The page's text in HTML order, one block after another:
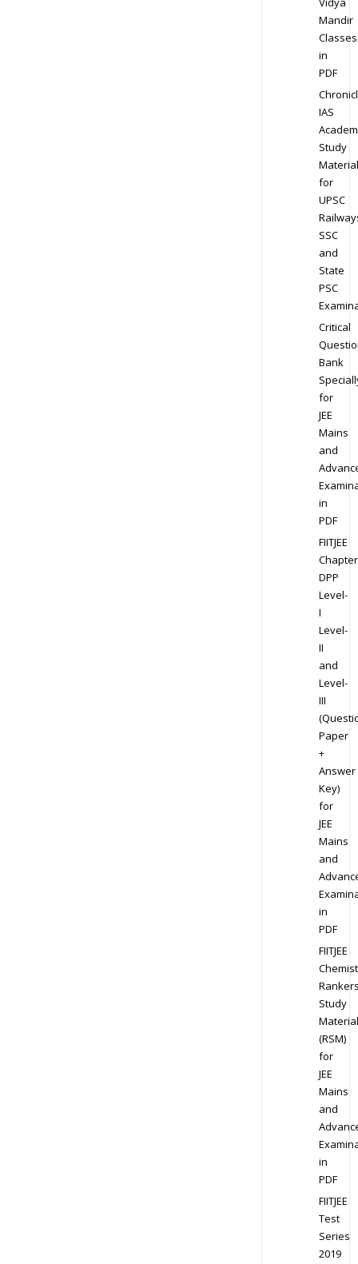
Mandir
Classes
in
PDF
IAS
Study
Material
for
UPSC
SSC
and
State
PSC
Critical
Bank
for
JEE
Mains
and
in
PDF
FIITJEE
DPP
Level-
I
Level-
II
and
Level-
III
Paper
+
Answer
Key)
for
JEE
Mains
and
in
PDF
FIITJEE
Study
Material
(RSM)
for
JEE
Mains
and
in
PDF
FIITJEE
Test
Series
2019